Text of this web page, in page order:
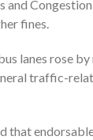
and
fines.
lanes rose
traffic-
that